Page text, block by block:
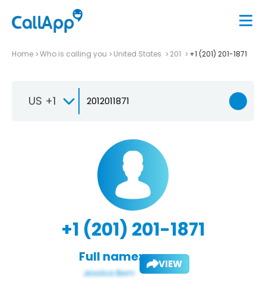
Home Who is calling you United States 201 +1 (201) 201-1871
US +1
+1 (201) 201-1871
Full name: VIEW